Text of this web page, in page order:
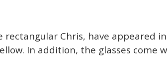
rectangular Chris, have appeared
In addition, the glasses come